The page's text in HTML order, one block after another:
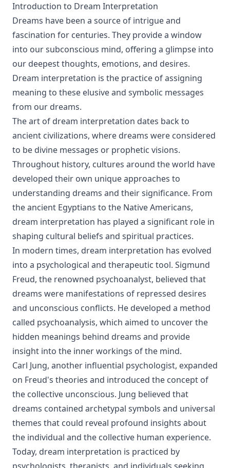
Introduction to Dream Interpretation
Dreams have been a source of intrigue and
fascination for centuries. They provide a window
into our subconscious mind, offering a glimpse into
our deepest thoughts, emotions, and desires.
Dream interpretation is the practice of assigning
meaning to these elusive and symbolic messages
from our dreams.
The art of dream interpretation dates back to
ancient civilizations, where dreams were considered
to be divine messages or prophetic visions.
Throughout history, cultures around the world have
developed their own unique approaches to
understanding dreams and their significance. From
the ancient Egyptians to the Native Americans,
dream interpretation has played a significant role in
shaping cultural beliefs and spiritual practices.
In modern times, dream interpretation has evolved
into a psychological and therapeutic tool. Sigmund
Freud, the renowned psychoanalyst, believed that
dreams were manifestations of repressed desires
and unconscious conflicts. He developed a method
called psychoanalysis, which aimed to uncover the
hidden meanings behind dreams and provide
insight into the inner workings of the mind.
Carl Jung, another influential psychologist, expanded
on Freud's theories and introduced the concept of
the collective unconscious. Jung believed that
dreams contained archetypal symbols and universal
themes that could reveal profound insights about
the individual and the collective human experience.
Today, dream interpretation is practiced by